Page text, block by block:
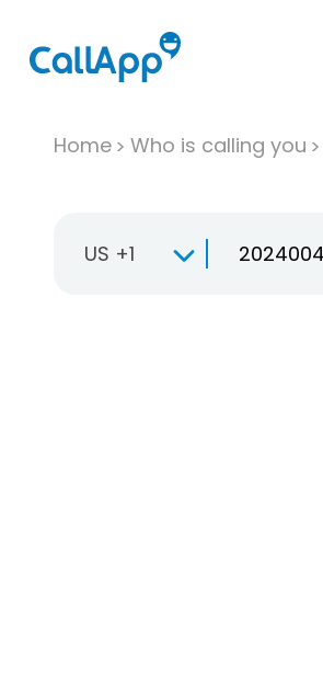
Home Who is calling you
US +1